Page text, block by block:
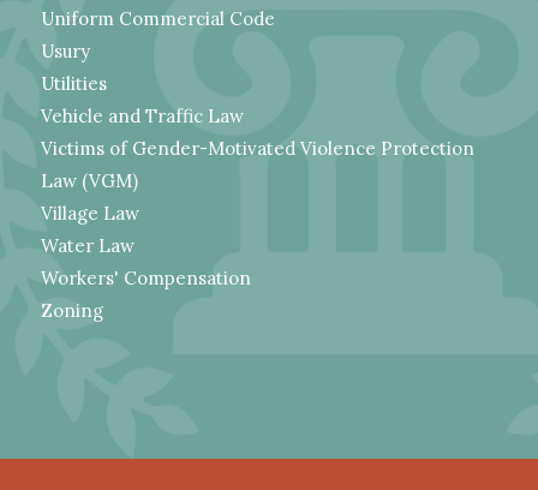
Uniform Commercial Code
Usury
Utilities
Vehicle and Traffic Law
Victims of Gender-Motivated Violence Protection
Law (VGM)
Village Law
Water Law
Workers' Compensation
Zoning